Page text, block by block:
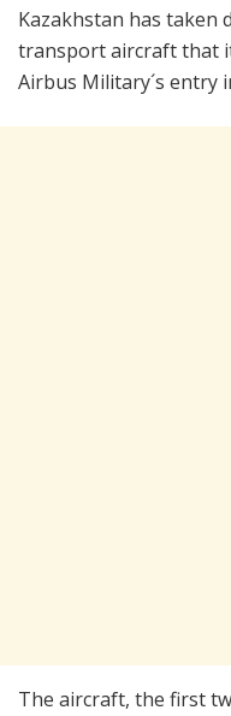
Kazakhstan has taken
transport aircraft that
Airbus Military´s entry
The aircraft, the first